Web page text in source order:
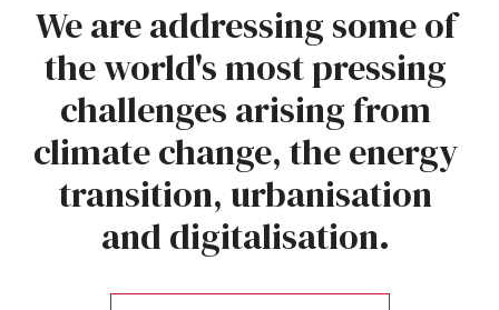
Weareaddressing someof
theworld'smostpressing
challenges arisingfrom
climatechange, theenergy
transition, urbanisation
and digitalisation.